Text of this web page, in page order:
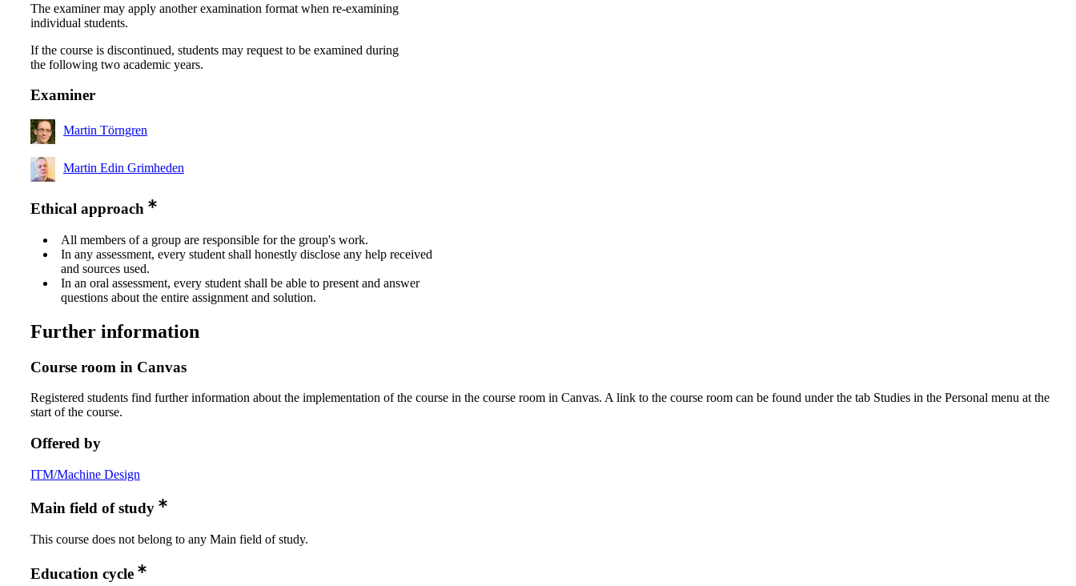
The examiner may apply another examination format when re-examining
individual students.
If the course is discontinued, students may request to be examined during
the following two academic years.
Examiner
Martin Törngren
Martin Edin Grimheden
Ethical approach
All members of a group are responsible for the group's work.
In any assessment, every student shall honestly disclose any help received
and sources used.
In an oral assessment, every student shall be able to present and answer
questions about the entire assignment and solution.
Further information
Course room in Canvas
Registered students find further information about the implementation of the course in the course room in Canvas. A link to the course room can be found under the tab Studies in the Personal menu at the
start of the course.
Offered by
ITM/Machine Design
Main field of study
This course does not belong to any Main field of study.
Education cycle